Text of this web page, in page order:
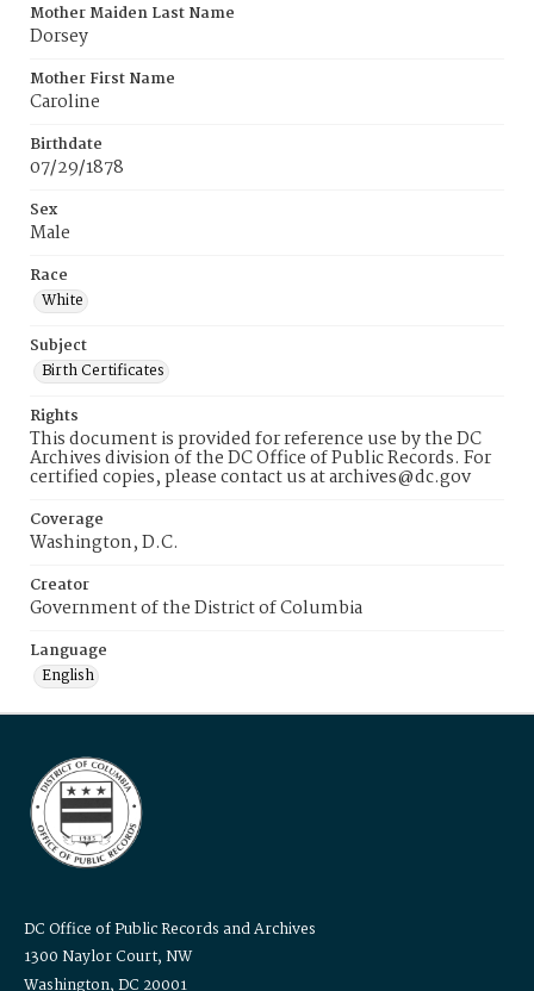
Mother Maiden Last Name
Dorsey
Mother First Name
Caroline
Birthdate
07/29/1878
Sex
Male
Race
White
Subject
Birth Certificates
Rights
This document is provided for reference use by the DC
Archives division of the DC Office of Public Records. For
certified copies, please contact us at archives@dc.gov
Coverage
Washington, D.C.
Creator
Government of the District of Columbia
Language
English
DC Office of Public Records and Archives
1300 Naylor Court, NW
Washington, DC 20001